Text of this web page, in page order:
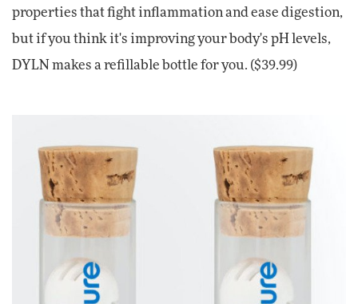
properties that fight inflammation and ease digestion,
but if you think it's improving your body's pH levels,
DYLN makes a refillable bottle for you. ($39.99)